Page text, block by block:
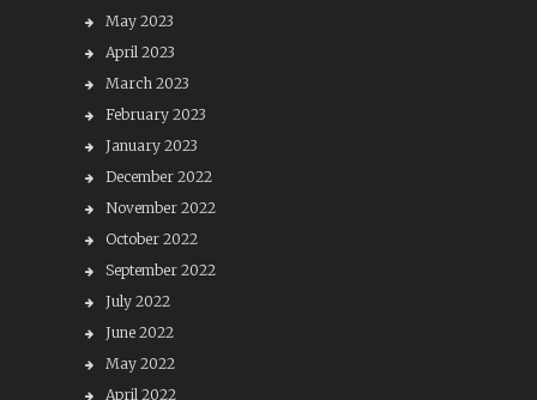
May 2023
April 2023
March 2023
February 2023
January 2023
December 2022
November 2022
October 2022
September 2022
July 2022
June 2022
May 2022
April 2022